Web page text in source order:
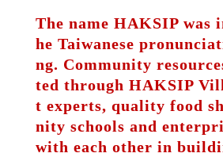
The name HAKSIP was
he Taiwanese
ng. Community
ted through HAKSIP
t experts, quality food
nity schools and
with each other in